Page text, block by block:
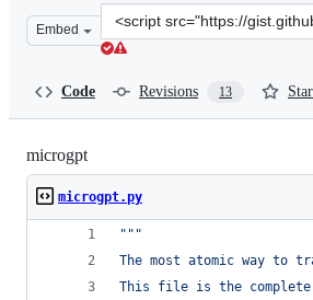
Embed
Clone
this
Code Revisions 13
microgpt
microgpt.py
"""
The most atomic way to
This file is the complete